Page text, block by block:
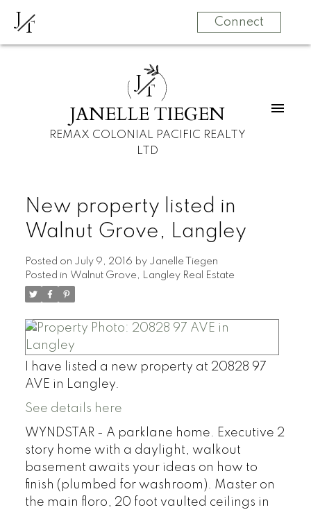
JT Connect
JT
JANELLE TIEGEN
REMAX COLONIAL PACIFIC REALTY
LTD
New property listed in
Walnut Grove, Langley
Posted on July 9, 2016 by Janelle Tiegen
Posted in Walnut Grove, Langley Real Estate
I have listed a new property at 20828 97
AVE in Langley.
See details here
WYNDSTAR - A parklane home. Executive 2
story home with a daylight, walkout
basement awaits your ideas on how to
finish (plumbed for washroom). Master on
the main floro, 20 foot vaulted ceilings in